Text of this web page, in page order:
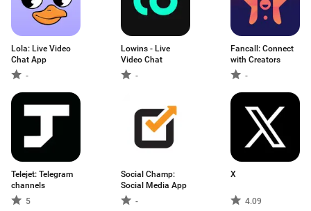
Lola: Live Video
Chat App
-
Lowins - Live
Video Chat
-
Fancall: Connect
with Creators
-
Telejet: Telegram
channels
5
Social Champ:
Social Media App
-
X
4.09